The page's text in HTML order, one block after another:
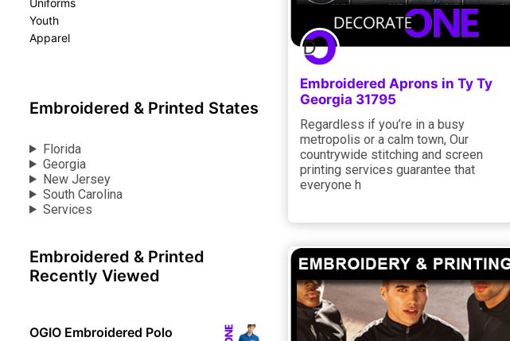
Youth
Apparel
Embroidered & Printed States
Florida
Georgia
New Jersey
South Carolina
Services
Embroidered & Printed
Recently Viewed
OGIO Embroidered Polo
Embroidered Aprons in Ty Ty
Georgia 31795
Regardless if you’re in a busy
metropolis or a calm town, Our
countrywide stitching and screen
printing services guarantee that
everyone h